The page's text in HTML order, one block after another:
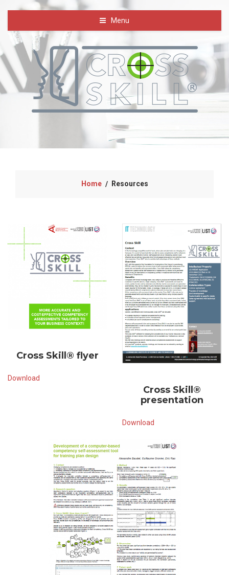
Menu
Home / Resources
Cross Skill® flyer
Download
Cross Skill®
presentation
Download